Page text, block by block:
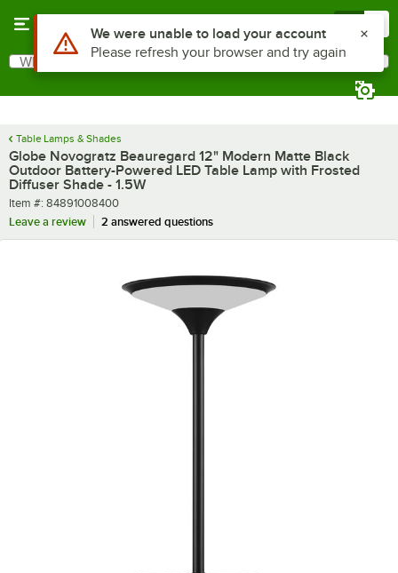
Search
What are you looking for?
Table Lamps & Shades
Globe Novogratz Beauregard 12" Modern Matte Black
Outdoor Battery-Powered LED Table Lamp with Frosted
Diffuser Shade - 1.5W
Item number
Item #: 84891008400
Leave a review
2 answered questions